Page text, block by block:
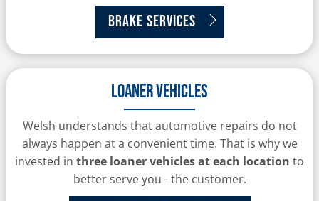
Brake Services
Loaner Vehicles
Welsh understands that automotive repairs do not
always happen at a convenient time. That is why we
invested in three loaner vehicles at each location to
better serve you - the customer.